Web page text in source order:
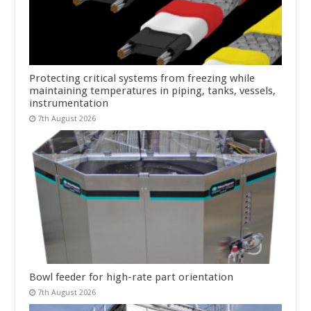
Protecting critical systems from freezing while
maintaining temperatures in piping, tanks, vessels,
instrumentation
7th August 2026
Bowl feeder for high-rate part orientation
7th August 2026